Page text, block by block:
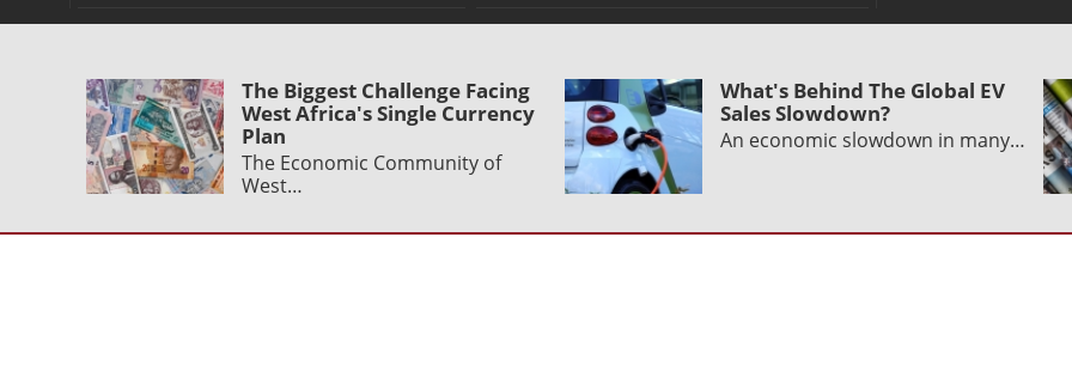
The Biggest Challenge Facing
West Africa's Single Currency
Plan
The Economic Community of
West…
What's Behind The Global EV
Sales Slowdown?
An economic slowdown in many…